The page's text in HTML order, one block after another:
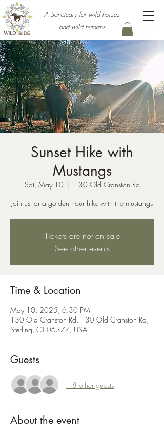
A Sanctuary for wild horses
and wild humans
Sunset Hike with
Mustangs
Sat, May 10
  |
130 Old Cranston Rd
Join us for a golden hour hike with the mustangs
Tickets are not on sale
See other events
Time & Location
May 10, 2025, 6:30 PM
130 Old Cranston Rd, 130 Old Cranston Rd,
Sterling, CT 06377, USA
Guests
+ 8 other guests
About the event